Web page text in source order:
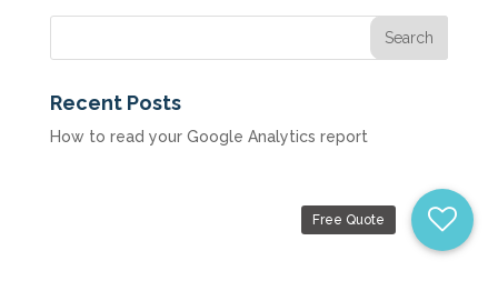
Recent Posts
How to read your Google Analytics report
Free Quote